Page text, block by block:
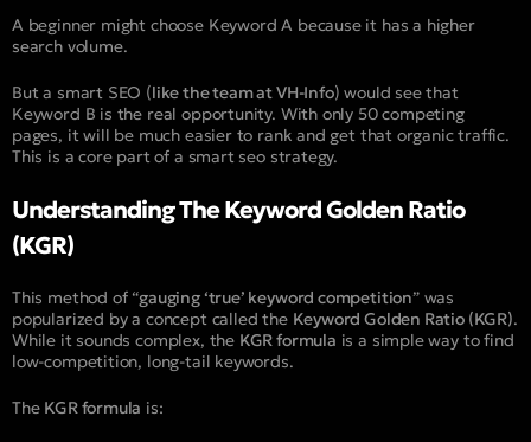
A beginner might choose Keyword A because it has a higher
search volume.
But a smart SEO (like the team at VH-Info) would see that
Keyword B is the real opportunity. With only 50 competing
pages, it will be much easier to rank and get that organic traffic.
This is a core part of a smart seo strategy.
Understanding The Keyword Golden Ratio
(KGR)
This method of “gauging ‘true’ keyword competition” was
popularized by a concept called the Keyword Golden Ratio (KGR).
While it sounds complex, the KGR formula is a simple way to find
low-competition, long-tail keywords.
The KGR formula is: